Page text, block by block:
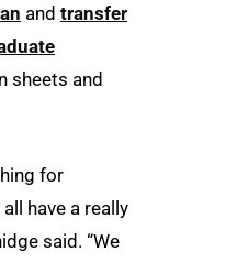
and transfer
sheets and
for
have a really
said. “We